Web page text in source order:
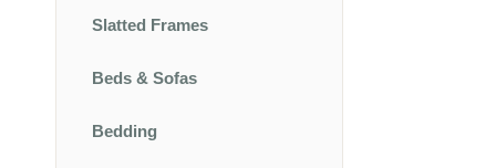
Slatted Frames
Beds & Sofas
Bedding